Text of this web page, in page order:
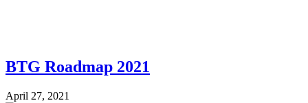
BTG Roadmap 2021
April 27, 2021